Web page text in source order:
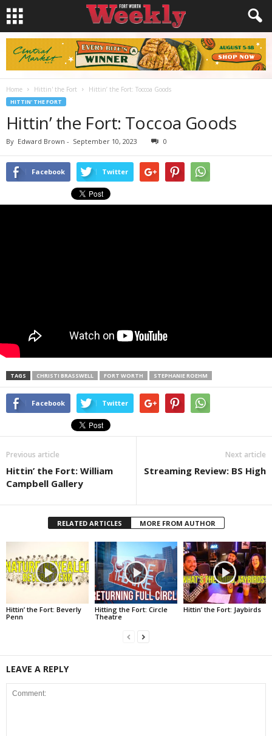
Home Hittin' the Fort Hittin’ the Fort: Toccoa Goods
HITTIN' THE FORT
Hittin’ the Fort: Toccoa Goods
By Edward Brown - September 10, 2023 0
Facebook Twitter
TAGS CHRISTI BRASSWELL FORT WORTH STEPHANIE ROEHM
Facebook Twitter
Previous article
Hittin’ the Fort: William
Campbell Gallery
Next article
Streaming Review: BS High
RELATED ARTICLES MORE FROM AUTHOR
Hittin’ the Fort: Beverly
Penn
Hitting the Fort: Circle
Theatre
Hittin’ the Fort: Jaybirds
LEAVE A REPLY